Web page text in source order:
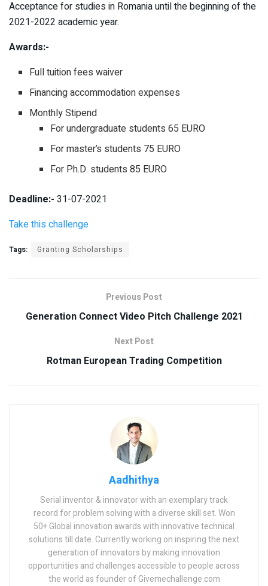
Acceptance for studies in Romania until the beginning of the
2021-2022 academic year.
Awards:-
Full tuition fees waiver
Financing accommodation expenses
Monthly Stipend
For undergraduate students 65 EURO
For master’s students 75 EURO
For Ph.D. students 85 EURO
Deadline:- 31-07-2021
Take this challenge
Tags: Granting Scholarships
Previous Post
Generation Connect Video Pitch Challenge 2021
Next Post
Rotman European Trading Competition
Aadhithya
Serial inventor & innovator with an exemplary track
record for problem solving with a diverse skill set. Won
50+ Global innovation awards with innovative technical
solutions till date. Currently working on inspiring the next
generation of innovators by making innovation
opportunities and challenges accessible to people across
the world as founder of Givemechallenge.com